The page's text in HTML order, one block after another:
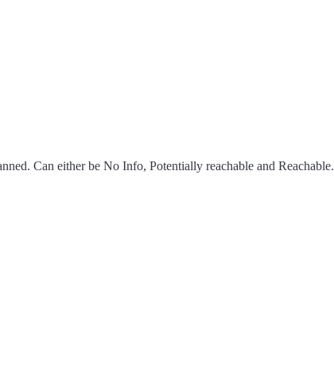
Can either be No Info, Potentially reachable and Reachable.